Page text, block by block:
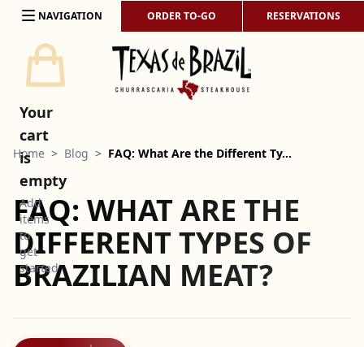
Skip to content
NAVIGATION ORDER TO-GO RESERVATIONS
Home > Blog > FAQ: What Are the Different Ty…
FAQ: WHAT ARE THE
DIFFERENT TYPES OF
BRAZILIAN MEAT?
Your
cart
is
empty
Add
items
to
get
started